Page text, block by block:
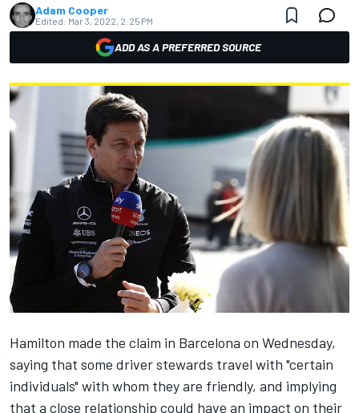
Adam Cooper
Edited: Mar 3, 2022, 2:25 PM
ADD AS A PREFERRED SOURCE
Hamilton made the claim in Barcelona on Wednesday,
saying that some driver stewards travel with "certain
individuals" with whom they are friendly, and implying
that a close relationship could have an impact on their